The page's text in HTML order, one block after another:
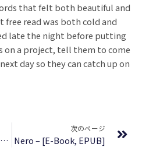
that felt both beautiful and
free read was both cold and
late the night before putting
on a project, tell them to come
day so they can catch up on
When It All Falls Apart: Find Healing, Joy and Victory through the Pain | (PDF)
次のページ
Nero – [E-Book, EPUB]